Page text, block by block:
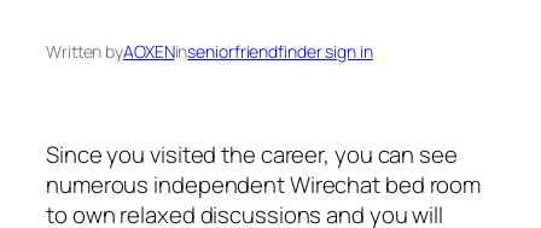
Written byAOXENinseniorfriendfinder sign in
Since you visited the career, you can see
numerous independent Wirechat bed room
to own relaxed discussions and you will